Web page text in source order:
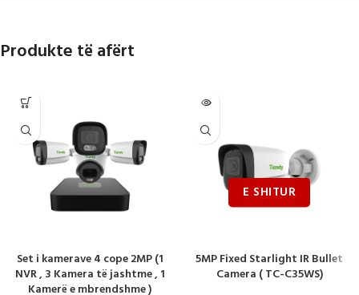
Produkte të afërt
Set i kamerave 4 cope 2MP (1
NVR , 3 Kamera të jashtme , 1
Kamerë e mbrendshme )
5MP Fixed Starlight IR Bullet
Camera ( TC-C35WS)